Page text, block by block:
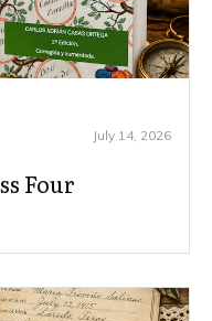
July 14, 2026
Four